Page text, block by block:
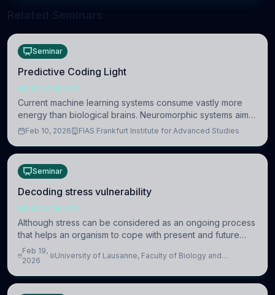
Seminar
Predictive Coding Light
NEUROSCIENCE
Current machine learning systems consume vastly more
energy than biological brains. Neuromorphic systems aim
to overcome this difference by mimicking the brain’s
Feb 10, 2026 FIAS Frankfurt Institute for Advanced Studies
Seminar
Decoding stress vulnerability
NEUROSCIENCE
Although stress can be considered as an ongoing process
that helps an organism to cope with present and future
challenges, when it is too intense or uncontrollable, it can
lead to adverse consequences
Feb 19,
2026
University of Lausanne, Faculty of Biology and